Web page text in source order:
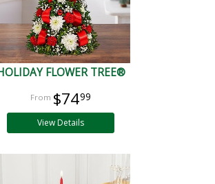
FLOWER TREE®
$7499
View Details